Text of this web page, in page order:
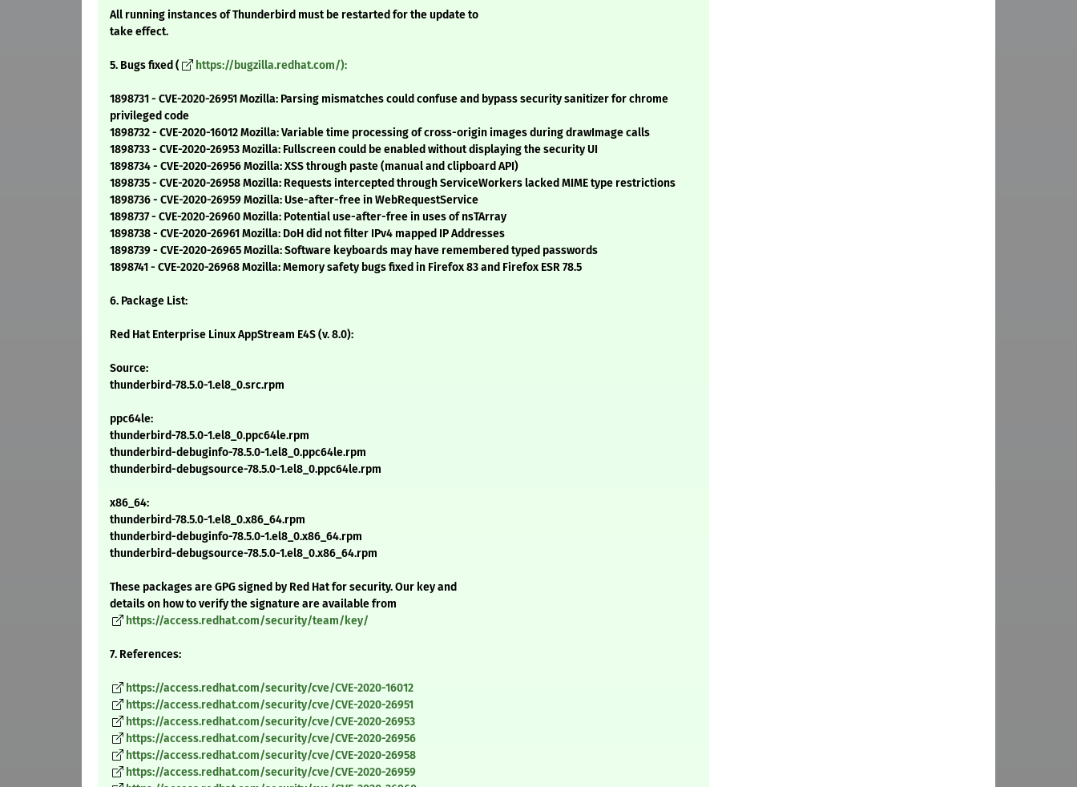
All running instances of Thunderbird must be restarted for the update to
take effect.
5. Bugs fixed ( https://bugzilla.redhat.com/):
1898731 - CVE-2020-26951 Mozilla: Parsing mismatches could confuse and bypass security sanitizer for chrome
privileged code
1898732 - CVE-2020-16012 Mozilla: Variable time processing of cross-origin images during drawImage calls
1898733 - CVE-2020-26953 Mozilla: Fullscreen could be enabled without displaying the security UI
1898734 - CVE-2020-26956 Mozilla: XSS through paste (manual and clipboard API)
1898735 - CVE-2020-26958 Mozilla: Requests intercepted through ServiceWorkers lacked MIME type restrictions
1898736 - CVE-2020-26959 Mozilla: Use-after-free in WebRequestService
1898737 - CVE-2020-26960 Mozilla: Potential use-after-free in uses of nsTArray
1898738 - CVE-2020-26961 Mozilla: DoH did not filter IPv4 mapped IP Addresses
1898739 - CVE-2020-26965 Mozilla: Software keyboards may have remembered typed passwords
1898741 - CVE-2020-26968 Mozilla: Memory safety bugs fixed in Firefox 83 and Firefox ESR 78.5
6. Package List:
Red Hat Enterprise Linux AppStream E4S (v. 8.0):
Source:
thunderbird-78.5.0-1.el8_0.src.rpm
ppc64le:
thunderbird-78.5.0-1.el8_0.ppc64le.rpm
thunderbird-debuginfo-78.5.0-1.el8_0.ppc64le.rpm
thunderbird-debugsource-78.5.0-1.el8_0.ppc64le.rpm
x86_64:
thunderbird-78.5.0-1.el8_0.x86_64.rpm
thunderbird-debuginfo-78.5.0-1.el8_0.x86_64.rpm
thunderbird-debugsource-78.5.0-1.el8_0.x86_64.rpm
These packages are GPG signed by Red Hat for security. Our key and
details on how to verify the signature are available from
https://access.redhat.com/security/team/key/
7. References:
https://access.redhat.com/security/cve/CVE-2020-16012
https://access.redhat.com/security/cve/CVE-2020-26951
https://access.redhat.com/security/cve/CVE-2020-26953
https://access.redhat.com/security/cve/CVE-2020-26956
https://access.redhat.com/security/cve/CVE-2020-26958
https://access.redhat.com/security/cve/CVE-2020-26959